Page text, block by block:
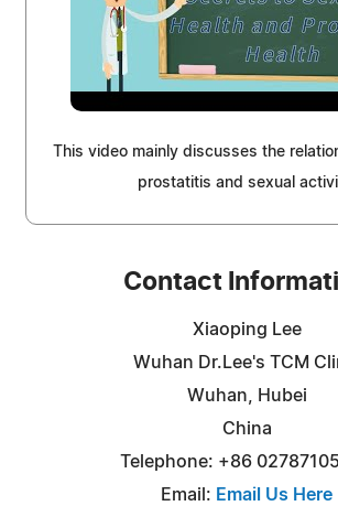
This video mainly discusses the
prostatitis and sexual
Contact
Xiaoping Lee
Wuhan Dr.Lee's TCM
Wuhan, Hubei
China
Telephone: +86
Email: Email Us Here